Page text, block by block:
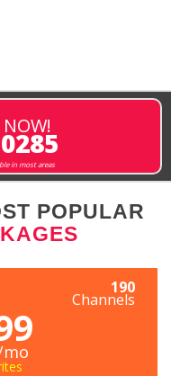
in most areas
POPULAR
190
Channels